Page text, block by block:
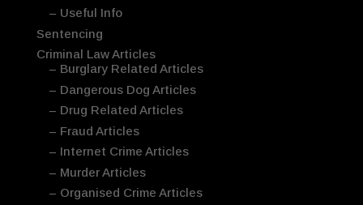
– Useful Info
Sentencing
Criminal Law Articles
– Burglary Related Articles
– Dangerous Dog Articles
– Drug Related Articles
– Fraud Articles
– Internet Crime Articles
– Murder Articles
– Organised Crime Articles